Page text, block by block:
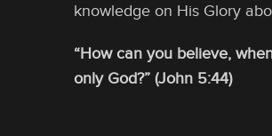
knowledge on His Glory
“How can you believe,
only God?” (John 5:44)